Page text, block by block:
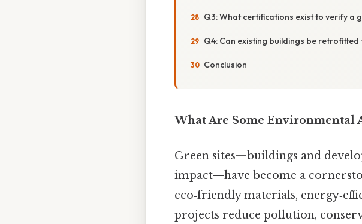
Q3: What certifications exist to verify a
Q4: Can existing buildings be
Conclusion
What Are Some Environmental
Green sites—buildings and
impact—have become a
eco‑friendly materials,
projects reduce pollution,